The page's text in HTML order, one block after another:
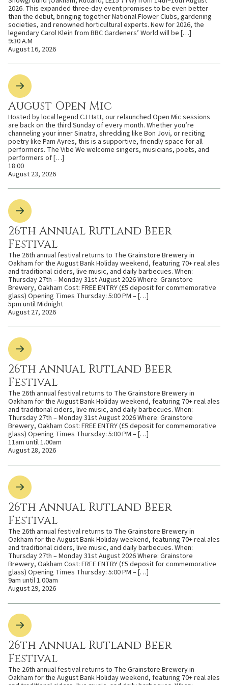
2026. This expanded three-day event promises to be even better
than the debut, bringing together National Flower Clubs, gardening
societies, and renowned horticultural experts. New for 2026, the
legendary Carol Klein from BBC Gardeners’ World will be […]
9:30 A.M
August 16, 2026
August Open Mic
Hosted by local legend CJ Hatt, our relaunched Open Mic sessions
are back on the third Sunday of every month. Whether you’re
channeling your inner Sinatra, shredding like Bon Jovi, or reciting
poetry like Pam Ayres, this is a supportive, friendly space for all
performers. The Vibe We welcome singers, musicians, poets, and
performers of […]
18:00
August 23, 2026
26th Annual Rutland Beer
Festival
The 26th annual festival returns to The Grainstore Brewery in
Oakham for the August Bank Holiday weekend, featuring 70+ real ales
and traditional ciders, live music, and daily barbecues. When:
Thursday 27th – Monday 31st August 2026 Where: Grainstore
Brewery, Oakham Cost: FREE ENTRY (£5 deposit for commemorative
glass) Opening Times Thursday: 5:00 PM – […]
5pm until Midnight
August 27, 2026
26th Annual Rutland Beer
Festival
The 26th annual festival returns to The Grainstore Brewery in
Oakham for the August Bank Holiday weekend, featuring 70+ real ales
and traditional ciders, live music, and daily barbecues. When:
Thursday 27th – Monday 31st August 2026 Where: Grainstore
Brewery, Oakham Cost: FREE ENTRY (£5 deposit for commemorative
glass) Opening Times Thursday: 5:00 PM – […]
11am until 1.00am
August 28, 2026
26th Annual Rutland Beer
Festival
The 26th annual festival returns to The Grainstore Brewery in
Oakham for the August Bank Holiday weekend, featuring 70+ real ales
and traditional ciders, live music, and daily barbecues. When:
Thursday 27th – Monday 31st August 2026 Where: Grainstore
Brewery, Oakham Cost: FREE ENTRY (£5 deposit for commemorative
glass) Opening Times Thursday: 5:00 PM – […]
9am until 1.00am
August 29, 2026
26th Annual Rutland Beer
Festival
The 26th annual festival returns to The Grainstore Brewery in
Oakham for the August Bank Holiday weekend, featuring 70+ real ales